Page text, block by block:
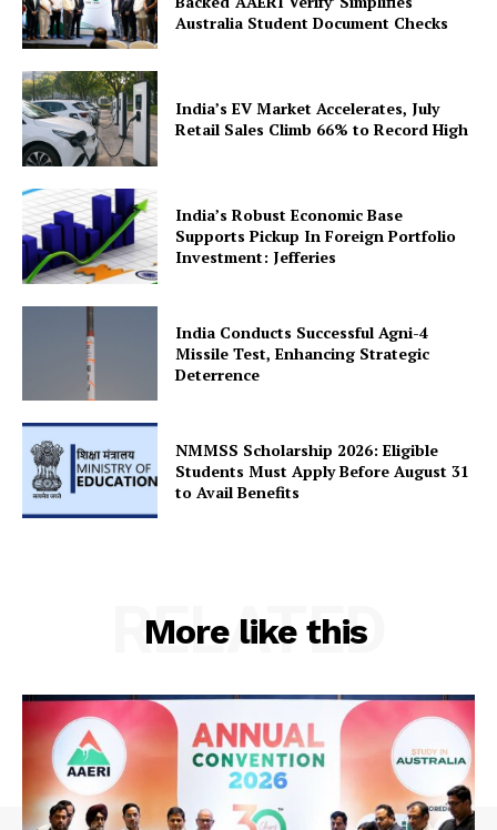
Company
About Us
Privacy Policy
Disclaimer
Contact Us
Australia Student Document Checks
India’s EV Market Accelerates, July
Retail Sales Climb 66% to Record High
India’s Robust Economic Base
Supports Pickup In Foreign Portfolio
Investment: Jefferies
India Conducts Successful Agni-4
Missile Test, Enhancing Strategic
Deterrence
NMMSS Scholarship 2026: Eligible
Students Must Apply Before August 31
to Avail Benefits
More like this
RELATED